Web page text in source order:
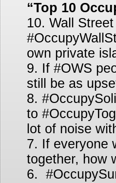
“Top 10
10. Wall
own private
9. If #OWS
still be as
8.
to
lot of noise
7. If everyone
together, how
6.